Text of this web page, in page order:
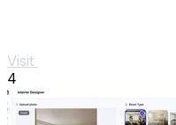
Visit
4